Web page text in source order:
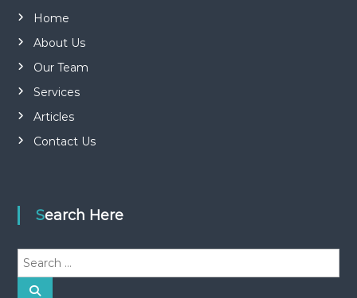
Home
About Us
Our Team
Services
Articles
Contact Us
Search Here
S